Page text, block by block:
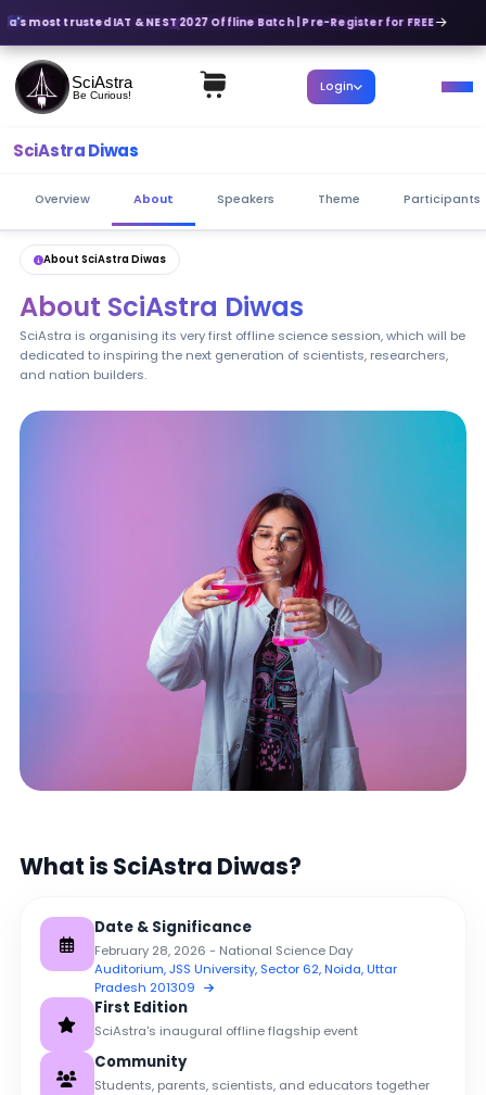
most trusted IAT & NEST 2027 Offline Batch | Pre-Register for FREE
SciAstra
Be Curious! Login
SciAstra Diwas
Overview About Speakers Theme Participants
About SciAstra Diwas
About SciAstra Diwas
SciAstra is organising its very first offline science session, which will be
dedicated to inspiring the next generation of scientists, researchers,
and nation builders.
What is SciAstra Diwas?
Date & Significance
February 28, 2026 - National Science Day
Auditorium, JSS University, Sector 62, Noida, Uttar
Pradesh 201309
First Edition
SciAstra's inaugural offline flagship event
Community
Students, parents, scientists, and educators together